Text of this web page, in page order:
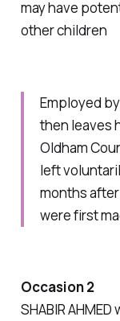
may have
other children
Employed
then leaves
Oldham
left
months
were first
Occasion 2
SHABIR